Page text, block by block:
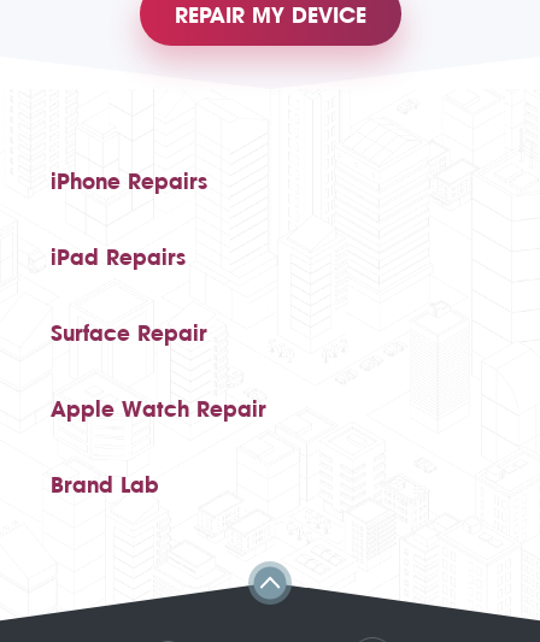
REPAIR MY DEVICE
iPhone Repairs
iPad Repairs
Surface Repair
Apple Watch Repair
Brand Lab